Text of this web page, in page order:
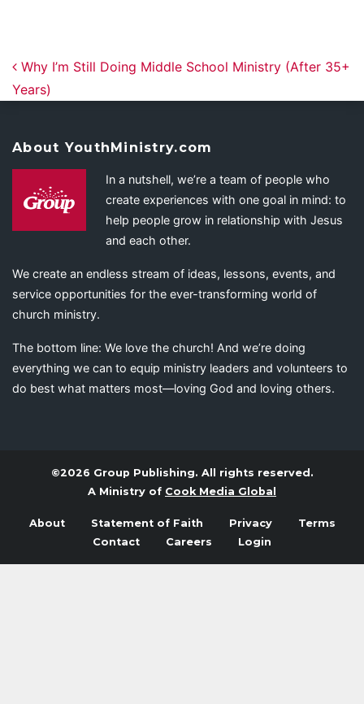
Post navigation
Why I’m Still Doing Middle School Ministry (After 35+
Years)
About YouthMinistry.com
In a nutshell, we’re a team of people who
create experiences with one goal in mind: to
help people grow in relationship with Jesus
and each other.
We create an endless stream of ideas, lessons, events, and
service opportunities for the ever-transforming world of
church ministry.
The bottom line: We love the church! And we’re doing
everything we can to equip ministry leaders and volunteers to
do best what matters most—loving God and loving others.
©2026 Group Publishing. All rights reserved.
A Ministry of Cook Media Global
About Statement of Faith Privacy
Terms
Contact
Careers Login